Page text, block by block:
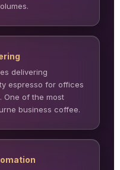
delivering
espresso for offices
One of the most
business coffee.